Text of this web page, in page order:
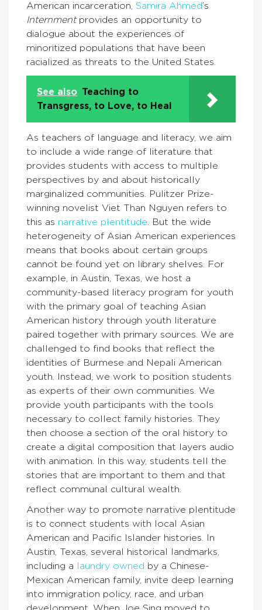
American incarceration, Samira Ahmed’s
Internmentprovides an opportunity to
dialogue about the experiences of
minoritized populations that have been
racialized as threats to the United States.
See also Teaching to
Transgress, to Love, to Heal
As teachers of language and literacy, we aim
to include a wide range of literature that
provides students with access to multiple
perspectives by and about historically
marginalized communities. Pulitzer Prize-
winning novelist Viet Than Nguyen refers to
this as narrative plentitude . But the wide
heterogeneity of Asian American experiences
means that books about certain groups
cannot be found yet on library shelves. For
example, in Austin, Texas, we host a
community-based literacy program for youth
with the primary goal of teaching Asian
American history through youth literature
paired together with primary sources. We are
challenged to find books that reflect the
identities of Burmese and Nepali American
youth. Instead, we work to position students
as experts of their own communities. We
provide youth participants with the tools
necessary to collect family histories. They
then choose a section of the oral history to
create a digital composition that layers audio
with animation. In this way, students tell the
stories that are important to them and that
reflect communal cultural wealth.
Another way to promote narrative plentitude
is to connect students with local Asian
American and Pacific Islander histories. In
Austin, Texas, several historical landmarks,
including a
laundry owned by a Chinese-
Mexican American family, invite deep learning
into immigration policy, race, and urban
development. When Joe Sing moved to